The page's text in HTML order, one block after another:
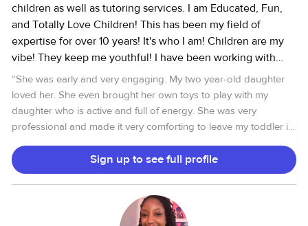
children as well as tutoring services. I am Educated, Fun,
and Totally Love Children! This has been my field of
expertise for over 10 years! It's who I am! Children are my
vibe! They keep me youthful! I have been working with
children in private and public, and church settings my
entire life! I have experience with children of all ages
including infants.
“She was early and very engaging. My two year-old daughter
loved her. She even brought her own toys to play with my
daughter who is active and full of energy. She was very
professional and made it very comforting to leave my toddler in
her care ,”
Sign up to see full profile